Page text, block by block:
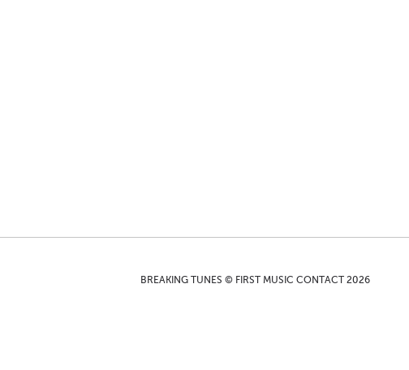
BREAKING TUNES © FIRST MUSIC CONTACT 2026